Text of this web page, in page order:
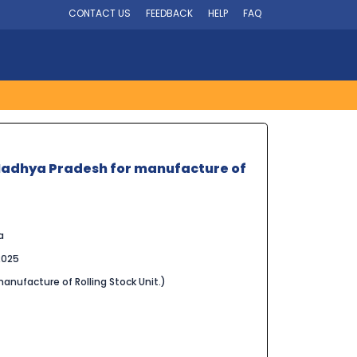
CONTACT US FEEDBACK HELP FAQ
Pradesh for manufacture of
of Rolling Stock Unit.)